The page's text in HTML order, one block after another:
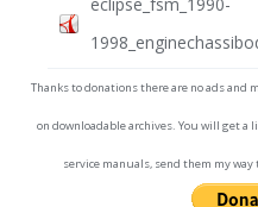
eclipse_fsm_1990-
Thanks to donations there are no ads and
on downloadable archives. You will get a
service manuals, send them my